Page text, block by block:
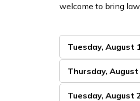
welcome to bring
Tuesday, August
Thursday, August
Tuesday, August